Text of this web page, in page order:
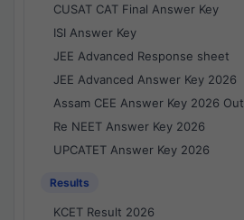
CUSAT CAT Final Answer Key
ISI Answer Key
JEE Advanced Response sheet
JEE Advanced Answer Key 2026
Assam CEE Answer Key 2026 Out
Re NEET Answer Key 2026
UPCATET Answer Key 2026
Results
KCET Result 2026